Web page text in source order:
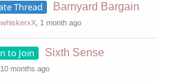
Thread Barnyard Bargain
, 1 month ago
to Join Sixth Sense
, 10 months ago